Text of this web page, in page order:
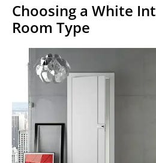
Choosing a White
Room Type